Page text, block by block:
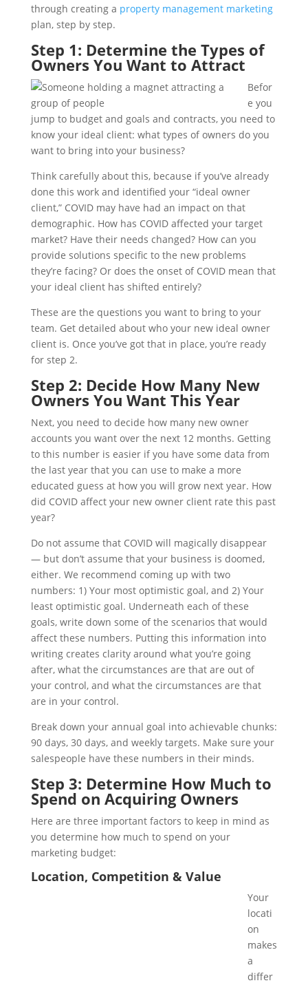
through creating a property management marketing
plan, step by step.
Step 1: Determine the Types of
Owners You Want to Attract
Befor
e you
jump to budget and goals and contracts, you need to
know your ideal client: what types of owners do you
want to bring into your business?
Think carefully about this, because if you’ve already
done this work and identified your “ideal owner
client,” COVID may have had an impact on that
demographic. How has COVID affected your target
market? Have their needs changed? How can you
provide solutions specific to the new problems
they’re facing? Or does the onset of COVID mean that
your ideal client has shifted entirely?
These are the questions you want to bring to your
team. Get detailed about who your new ideal owner
client is. Once you’ve got that in place, you’re ready
for step 2.
Step 2: Decide How Many New
Owners You Want This Year
Next, you need to decide how many new owner
accounts you want over the next 12 months. Getting
to this number is easier if you have some data from
the last year that you can use to make a more
educated guess at how you will grow next year. How
did COVID affect your new owner client rate this past
year?
Do not assume that COVID will magically disappear
— but don’t assume that your business is doomed,
either. We recommend coming up with two
numbers: 1) Your most optimistic goal, and 2) Your
least optimistic goal. Underneath each of these
goals, write down some of the scenarios that would
affect these numbers. Putting this information into
writing creates clarity around what you’re going
after, what the circumstances are that are out of
your control, and what the circumstances are that
are in your control.
Break down your annual goal into achievable chunks:
90 days, 30 days, and weekly targets. Make sure your
salespeople have these numbers in their minds.
Step 3: Determine How Much to
Spend on Acquiring Owners
Here are three important factors to keep in mind as
you determine how much to spend on your
marketing budget:
Location, Competition & Value
Your
locati
on
makes
a
differ